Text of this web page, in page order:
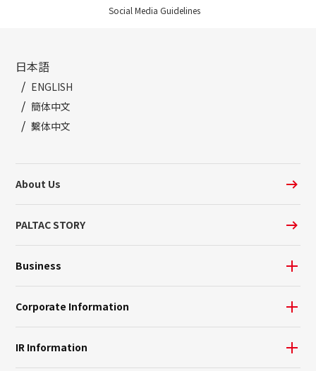
Social Media Guidelines
日本語
ENGLISH
簡体中文
繫体中文
About Us
PALTAC STORY
Business
Corporate Information
IR Information